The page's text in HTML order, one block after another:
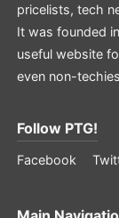
pricelists, tech
It was founded
useful website
even non-
Follow PTG!
Facebook